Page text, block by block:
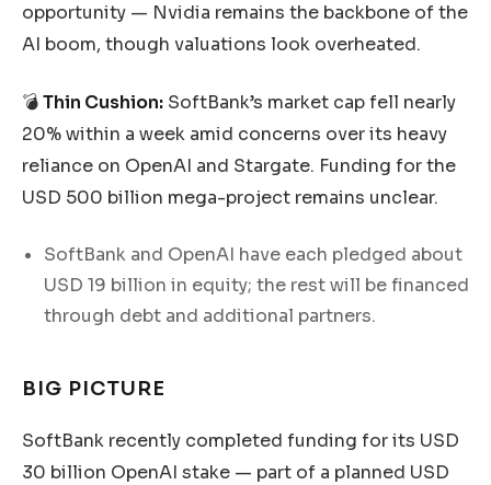
opportunity — Nvidia remains the backbone of the
AI boom, though valuations look overheated.
💣Thin Cushion: SoftBank’s market cap fell nearly
20% within a week amid concerns over its heavy
reliance on OpenAI and Stargate. Funding for the
USD 500 billion mega-project remains unclear.
SoftBank and OpenAI have each pledged about
USD 19 billion in equity; the rest will be financed
through debt and additional partners.
BIG PICTURE
SoftBank recently completed funding for its USD
30 billion OpenAI stake — part of a planned USD